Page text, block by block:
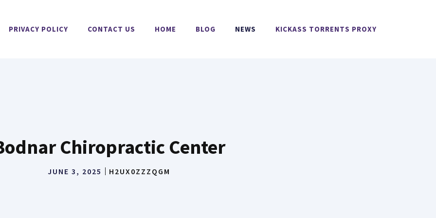
PRIVACY POLICY CONTACT US HOME BLOG NEWS KICKASS TORRENTS PROXY
Chiropractic Center
JUNE 3, 2025 H2UX0ZZZQGM